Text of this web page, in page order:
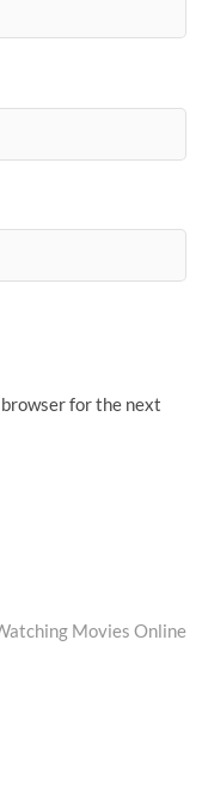
for the next
Movies Online